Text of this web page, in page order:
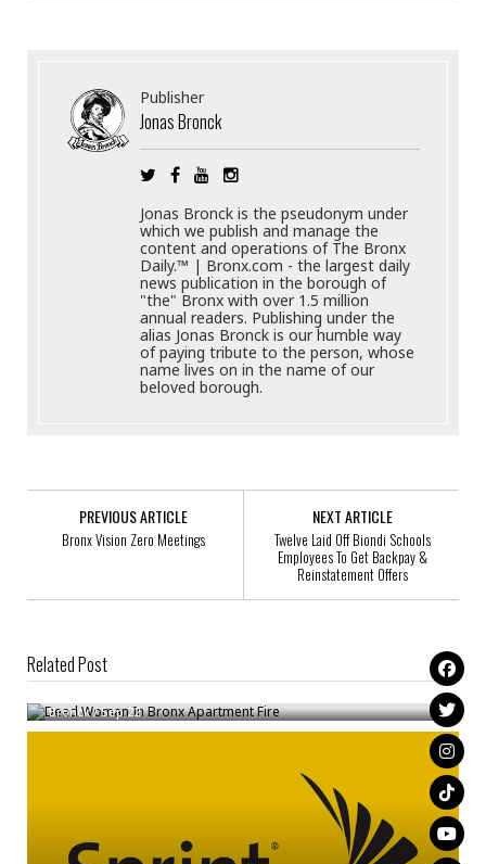
Publisher
Jonas Bronck
Jonas Bronck is the pseudonym under
which we publish and manage the
content and operations of The Bronx
Daily.™ | Bronx.com - the largest daily
news publication in the borough of
"the" Bronx with over 1.5 million
annual readers. Publishing under the
alias Jonas Bronck is our humble way
of paying tribute to the person, whose
name lives on in the name of our
beloved borough.
PREVIOUS ARTICLE
Bronx Vision Zero Meetings
NEXT ARTICLE
Twelve Laid Off Biondi Schools
Employees To Get Backpay &
Reinstatement Offers
Related Post
Dead Woman In Bronx Apartment Fire
Bronck/Sep 22